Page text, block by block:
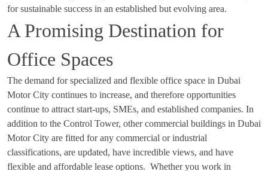
for sustainable success in an established but evolving area.
A Promising Destination for
Office Spaces
The demand for specialized and flexible office space in Dubai
Motor City continues to increase, and therefore opportunities
continue to attract start-ups, SMEs, and established companies. In
addition to the Control Tower, other commercial buildings in Dubai
Motor City are fitted for any commercial or industrial
classifications, are updated, have incredible views, and have
flexible and affordable lease options. Whether you work in